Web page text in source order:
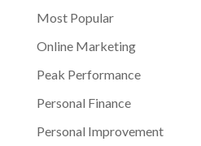
Most Popular
Online Marketing
Peak Performance
Personal Finance
Personal Improvement